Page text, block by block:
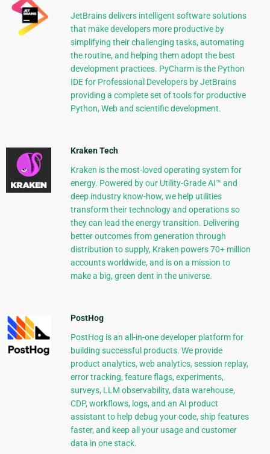
JetBrains delivers intelligent software solutions
that make developers more productive by
simplifying their challenging tasks, automating
the routine, and helping them adopt the best
development practices. PyCharm is the Python
IDE for Professional Developers by JetBrains
providing a complete set of tools for productive
Python, Web and scientific development.
Kraken Tech
Kraken is the most-loved operating system for
energy. Powered by our Utility-Grade AI™ and
deep industry know-how, we help utilities
transform their technology and operations so
they can lead the energy transition. Delivering
better outcomes from generation through
distribution to supply, Kraken powers 70+ million
accounts worldwide, and is on a mission to
make a big, green dent in the universe.
PostHog
PostHog is an all-in-one developer platform for
building successful products. We provide
product analytics, web analytics, session replay,
error tracking, feature flags, experiments,
surveys, LLM observability, data warehouse,
CDP, workflows, logs, and an AI product
assistant to help debug your code, ship features
faster, and keep all your usage and customer
data in one stack.